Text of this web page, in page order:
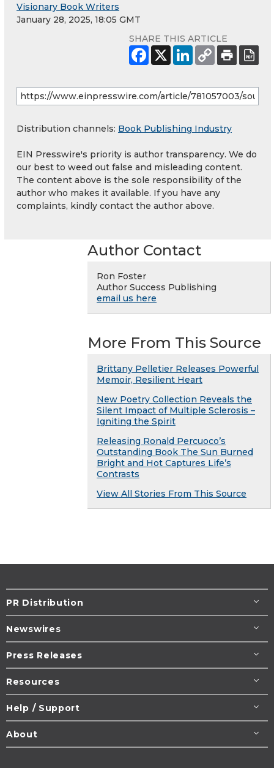
Visionary Book Writers
January 28, 2025, 18:05 GMT
SHARE THIS ARTICLE
Distribution channels: Book Publishing Industry
EIN Presswire's priority is author transparency. We do
our best to weed out false and misleading content.
The content above is the sole responsibility of the
author who makes it available. If you have any
complaints, kindly contact the author above.
Author Contact
Ron Foster
Author Success Publishing
email us here
More From This Source
Brittany Pelletier Releases Powerful
Memoir, Resilient Heart
New Poetry Collection Reveals the
Silent Impact of Multiple Sclerosis –
Igniting the Spirit
Releasing Ronald Percuoco’s
Outstanding Book The Sun Burned
Bright and Hot Captures Life’s
Contrasts
View All Stories From This Source
PR Distribution
Newswires
Press Releases
Resources
Help / Support
About